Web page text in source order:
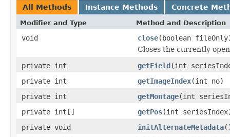
All Methods Instance Methods Concrete
Modifier and Type Method and Description
void close(boolean
Closes the currently
private int
getField(int
private int
getImageIndex(int no)
private int
getMontage(int
private int[]
getPos(int
private void
initAlternateMetadata